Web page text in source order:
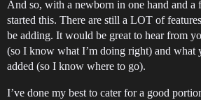
And so, with a newborn in one hand and a
started this. There are still a LOT of
be adding. It would be great to hear from
(so I know what I’m doing right) and what
added (so I know where to go).
I’ve done my best to cater for a good